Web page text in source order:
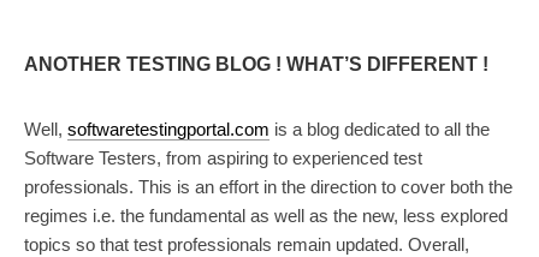
ANOTHER TESTING BLOG ! WHAT’S DIFFERENT !
Well, softwaretestingportal.com is a blog dedicated to all the
Software Testers, from aspiring to experienced test
professionals. This is an effort in the direction to cover both the
regimes i.e. the fundamental as well as the new, less explored
topics so that test professionals remain updated. Overall,